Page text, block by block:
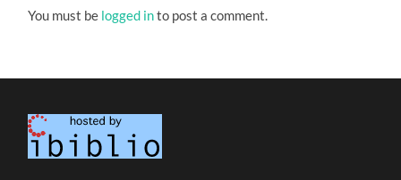
You must be logged into post a comment.